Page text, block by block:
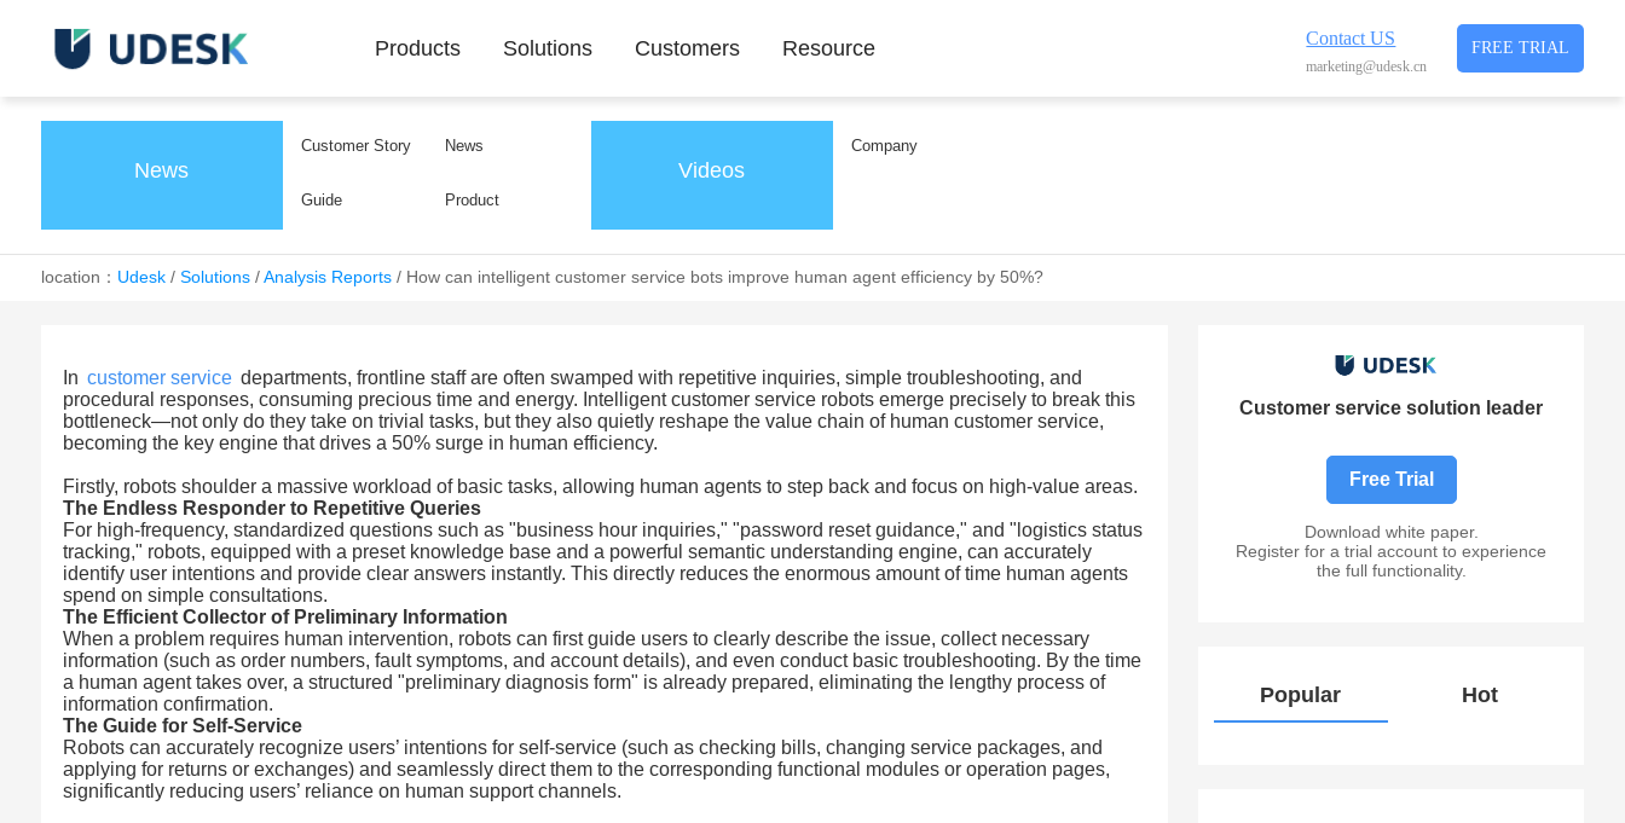
Contact US
marketing@udesk.cn
FREE TRIAL
Products Solutions Customers Resource
News
Customer Story News
Guide Product
Videos
Company
location： Udesk/ Solutions/Analysis Reports/ How can intelligent customer service bots improve human agent efficiency by 50%?
In customer service departments, frontline staff are often swamped with repetitive inquiries, simple troubleshooting, and
procedural responses, consuming precious time and energy. Intelligent customer service robots emerge precisely to break this
bottleneck—not only do they take on trivial tasks, but they also quietly reshape the value chain of human customer service,
becoming the key engine that drives a 50% surge in human efficiency.
Firstly, robots shoulder a massive workload of basic tasks, allowing human agents to step back and focus on high-value areas.
The Endless Responder to Repetitive Queries
For high-frequency, standardized questions such as "business hour inquiries," "password reset guidance," and "logistics status
tracking," robots, equipped with a preset knowledge base and a powerful semantic understanding engine, can accurately
identify user intentions and provide clear answers instantly. This directly reduces the enormous amount of time human agents
spend on simple consultations.
The Efficient Collector of Preliminary Information
When a problem requires human intervention, robots can first guide users to clearly describe the issue, collect necessary
information (such as order numbers, fault symptoms, and account details), and even conduct basic troubleshooting. By the time
a human agent takes over, a structured "preliminary diagnosis form" is already prepared, eliminating the lengthy process of
information confirmation.
The Guide for Self-Service
Robots can accurately recognize users’ intentions for self-service (such as checking bills, changing service packages, and
applying for returns or exchanges) and seamlessly direct them to the corresponding functional modules or operation pages,
significantly reducing users’ reliance on human support channels.
Customer service solution leader
Free Trial
Download white paper.
Register for a trial account to experience
the full functionality.
Popular Hot